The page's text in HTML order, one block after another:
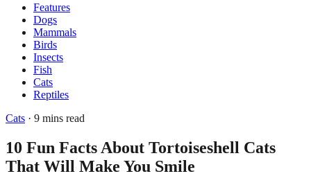
Features
Dogs
Mammals
Birds
Insects
Fish
Cats
Reptiles
Cats · 9 mins read
10 Fun Facts About Tortoiseshell Cats
That Will Make You Smile